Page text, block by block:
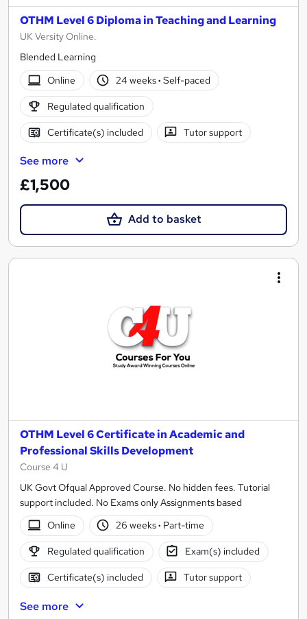
OTHM Level 6 Diploma in Teaching and Learning
UK Versity Online.
Blended Learning
Online
24 weeks· Self-paced
Regulated qualification
Certificate(s) included Tutor support
See more
£1,500
Add to basket
OTHM Level 6 Certificate in Academic and
Professional Skills Development
Course 4 U
UK Govt Ofqual Approved Course. No hidden fees. Tutorial
support included. No Exams only Assignments based
Online
26 weeks· Part-time
Regulated qualification Exam(s) included
Certificate(s) included Tutor support
See more